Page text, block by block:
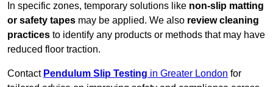
In specific zones, temporary solutions like non-slip matting
or safety tapes may be applied. We also review cleaning
practices to identify any products or methods that may have
reduced floor traction.
Contact Pendulum Slip Testing in Greater London for